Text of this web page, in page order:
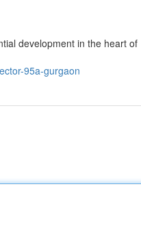
development in the heart of
95a-gurgaon